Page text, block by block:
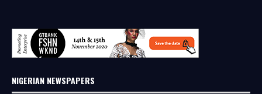
NIGERIAN NEWSPAPERS